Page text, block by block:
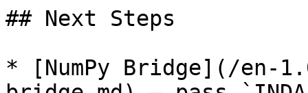
## Next Steps
* [NumPy Bridge](/en-